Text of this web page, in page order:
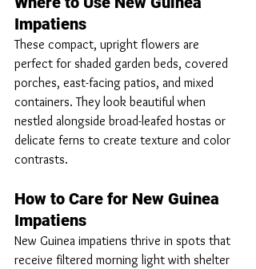
Impatiens
These compact, upright flowers are
perfect for shaded garden beds, covered
porches, east-facing patios, and mixed
containers. They look beautiful when
nestled alongside broad-leafed hostas or
delicate ferns to create texture and color
contrasts.
How to Care for New Guinea
Impatiens
New Guinea impatiens thrive in spots that
receive filtered morning light with shelter